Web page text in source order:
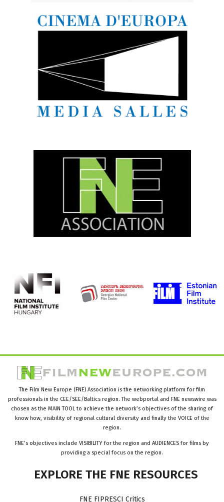
The Film New Europe (FNE) Association is the networking platform for film
professionals in the CEE/SEE/Baltics region. The webportal and FNE newswire was
chosen as the MAIN TOOL to achieve the network’s objectives of the sharing of
know how, visibility of regional cultural diversity and finally the VOICE of the
region.
FNE’s objectives include VISIBILITY for the region and AUDIENCES for films by
providing a special focus on the region.
EXPLORE THE FNE RESOURCES
FNE FIPRESCI Critics